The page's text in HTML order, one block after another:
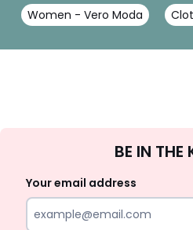
Women - Vero Moda
BE IN THE
Your email address